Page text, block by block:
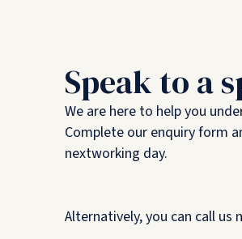
Speak to a
We are here to help you
Complete our enquiry form
nextworking day.
Alternatively, you can call us